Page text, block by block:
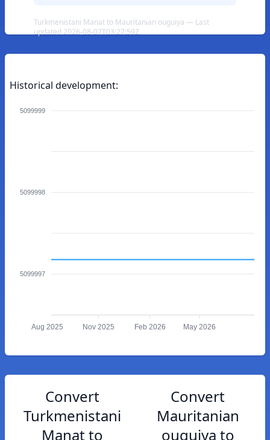
Turkmenistani Manat to Mauritanian ouguiya — Last
updated 2026-08-07T03:27:59Z
Historical development:
5099999
5099998
5099997
Aug 2025 Nov 2025 Feb 2026 May 2026
Convert
Turkmenistani
Manat to
Convert
Mauritanian
ouguiya to